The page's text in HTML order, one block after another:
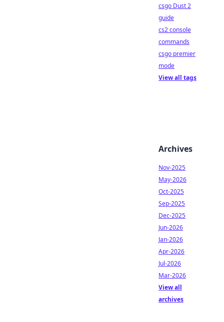
csgo Dust 2
guide
cs2 console
commands
csgo premier
mode
View all tags
Archives
Nov-2025
May-2026
Oct-2025
Sep-2025
Dec-2025
Jun-2026
Jan-2026
Apr-2026
Jul-2026
Mar-2026
View all
archives